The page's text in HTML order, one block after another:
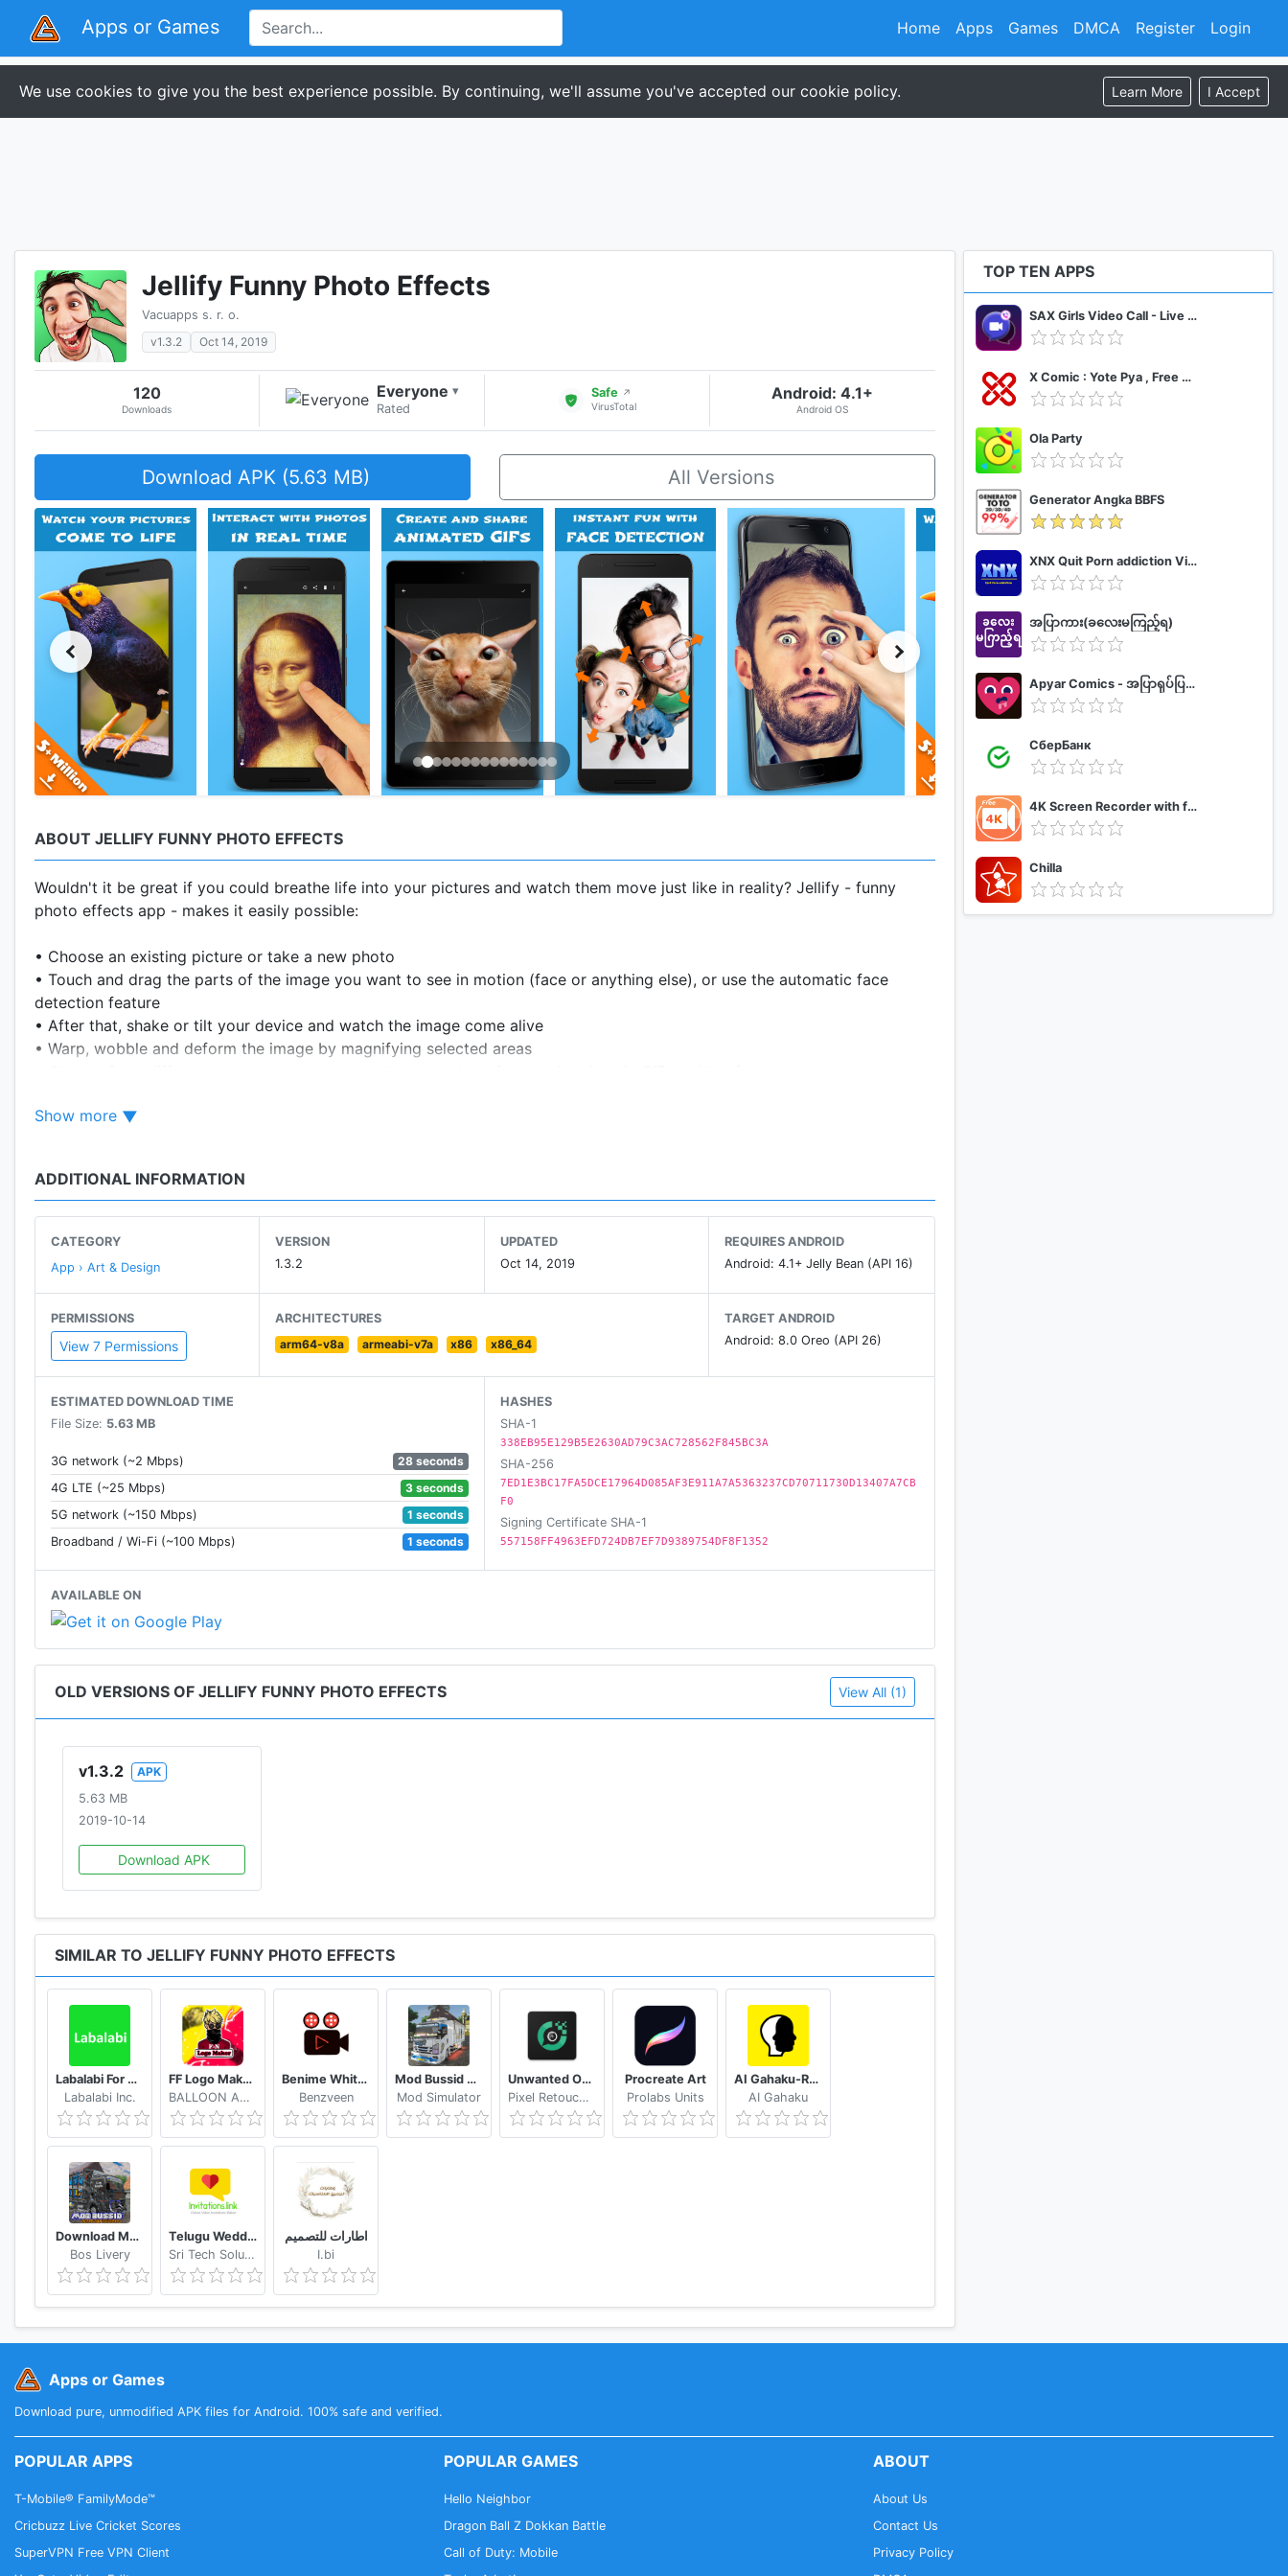
Apps or Games Register Login
Home Apps Games DMCA
We use cookies to give you the best experience possible. By continuing, we'll assume you've accepted our cookie policy. Learn More I Accept
Jellify Funny Photo Effects
Vacuapps s. r. o.
v1.3.2
Oct 14, 2019
120
Downloads
Everyone ▾
Rated
Safe ↗
VirusTotal
Android: 4.1+
Android OS
Download APK (5.63 MB) All Versions
ABOUT JELLIFY FUNNY PHOTO EFFECTS
Wouldn't it be great if you could breathe life into your pictures and watch them move just like in reality? Jellify - funny
photo effects app - makes it easily possible:
• Choose an existing picture or take a new photo
• Touch and drag the parts of the image you want to see in motion (face or anything else), or use the automatic face
detection feature
• After that, shake or tilt your device and watch the image come alive
• Warp, wobble and deform the image by magnifying selected areas
---------------
Show more
ADDITIONAL INFORMATION
CATEGORY
App › Art & Design
VERSION
1.3.2
UPDATED
Oct 14, 2019
REQUIRES ANDROID
Android: 4.1+ Jelly Bean (API 16)
PERMISSIONS
View 7 Permissions
ARCHITECTURES
arm64-v8a
armeabi-v7a x86 x86_64
TARGET ANDROID
Android: 8.0 Oreo (API 26)
ESTIMATED DOWNLOAD TIME
File Size: 5.63 MB
3G network (~2 Mbps)
28 seconds
4G LTE (~25 Mbps)
3 seconds
5G network (~150 Mbps)
1 seconds
Broadband / Wi-Fi (~100 Mbps)
1 seconds
HASHES
SHA-1
338EB95E129B5E2630AD79C3AC728562F845BC3A
SHA-256
7ED1E3BC17FA5DCE17964D085AF3E911A7A5363237CD70711730D13407A7CB
F0
Signing Certificate SHA-1
557158FF4963EFD724DB7EF7D9389754DF8F1352
AVAILABLE ON
OLD VERSIONS OF JELLIFY FUNNY PHOTO EFFECTS View All (1)
v1.3.2
APK
5.63 MB
2019-10-14
Download APK
SIMILAR TO JELLIFY FUNNY PHOTO EFFECTS
Labalabi For Whatsapp
Labalabi Inc.
FF Logo Maker - Create FF Gaming Logo Maker Esport
BALLOON APPX.inc
Benime Whiteboard animation creator
Benzveen
Mod Bussid Truk New Tawakal 5
Mod Simulator
Unwanted Object Remover - Remove Object from Photo
Pixel Retouch Studio
Procreate Art
Prolabs Units
AI Gahaku-RenaissancePortraitAI
AI Gahaku
Download Mod Bussid Knalpot Serigala
Bos Livery
Telugu Wedding Invitation Video Maker
Sri Tech Solutions
اطارات للتصميم
I.bi
TOP TEN APPS
SAX Girls Video Call - Live Video Chat
X Comic : Yote Pya , Free MM Sub Comics
Ola Party
Generator Angka BBFS
XNX Quit Porn addiction Video Guide
အပြာကား(ခလေးမကြည့်ရ)
Apyar Comics - အပြာရုပ်ပြစာအုပ်များ
СберБанк
4K Screen Recorder with facecam and 1080p 120fps
Chilla
Apps or Games
Download pure, unmodified APK files for Android. 100% safe and verified.
POPULAR APPS
T-Mobile® FamilyMode™
Cricbuzz Live Cricket Scores
SuperVPN Free VPN Client
POPULAR GAMES
Hello Neighbor
Dragon Ball Z Dokkan Battle
Call of Duty: Mobile
ABOUT
About Us
Contact Us
Privacy Policy